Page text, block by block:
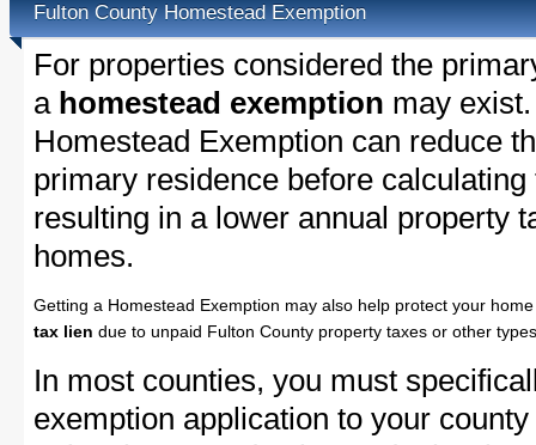
Fulton County Homestead Exemption
For properties considered the
a homestead exemption may
Homestead Exemption can reduce
primary residence before
resulting in a lower annual property
homes.
Getting a Homestead Exemption may also help protect your
tax lien due to unpaid Fulton County property taxes or other
In most counties, you must
exemption application to your